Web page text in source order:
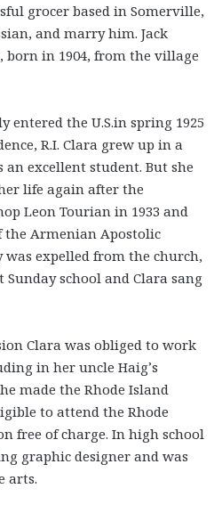
grocer based in Somerville,
and marry him. Jack
born in 1904, from the village
the U.S.in spring 1925
R.I. Clara grew up in a
excellent student. But she
life again after the
Leon Tourian in 1933 and
the Armenian Apostolic
expelled from the church,
school and Clara sang
Clara was obliged to work
in her uncle Haig’s
made the Rhode Island
to attend the Rhode
free of charge. In high school
graphic designer and was
arts.